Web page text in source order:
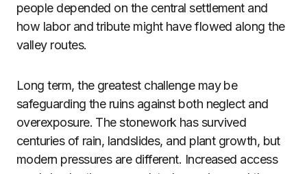
people depended on the central settlement and
how labor and tribute might have flowed along the
valley routes.
Long term, the greatest challenge may be
safeguarding the ruins against both neglect and
overexposure. The stonework has survived
centuries of rain, landslides, and plant growth, but
modern pressures are different. Increased access